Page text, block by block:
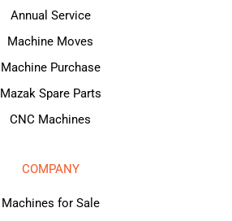
Annual Service
Machine Moves
Machine Purchase
Mazak Spare Parts
CNC Machines
COMPANY
Machines for Sale